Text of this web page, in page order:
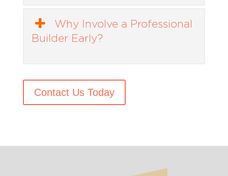
Why Involve a Professional
Builder Early?
Contact Us Today